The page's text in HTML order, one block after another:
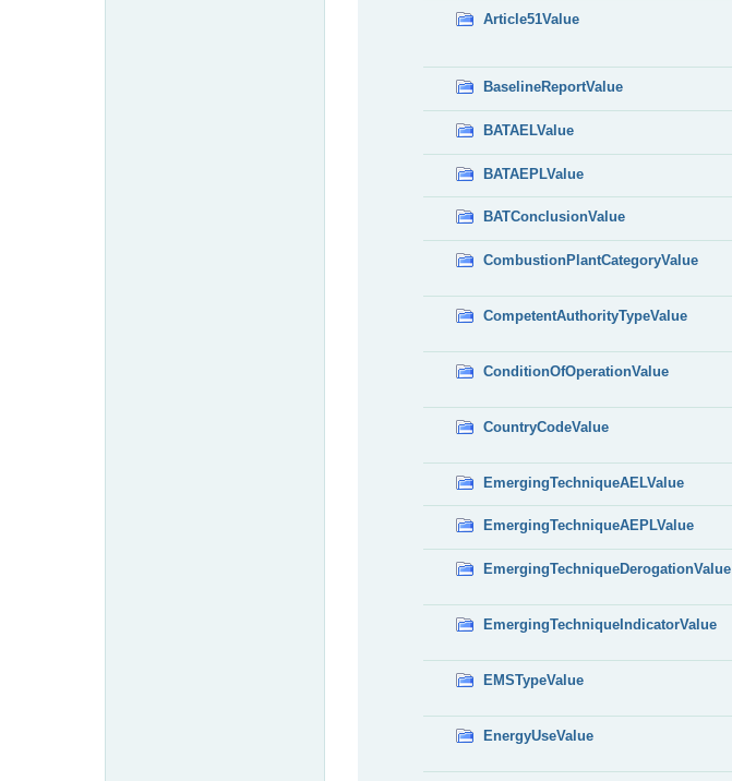
Article51Value
BaselineReportValue
BATAELValue
BATAEPLValue
BATConclusionValue
CombustionPlantCategoryValue
CompetentAuthorityTypeValue
ConditionOfOperationValue
CountryCodeValue
EmergingTechniqueAELValue
EmergingTechniqueAEPLValue
EmergingTechniqueDerogationValue
EmergingTechniqueIndicatorValue
EMSTypeValue
EnergyUseValue